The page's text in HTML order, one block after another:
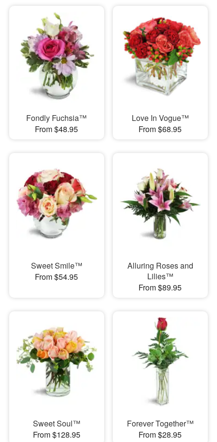
Fondly Fuchsia™
From $48.95
Love In Vogue™
From $68.95
Sweet Smile™
From $54.95
Alluring Roses and
Lilies™
From $89.95
Sweet Soul™
From $128.95
Forever Together™
From $28.95